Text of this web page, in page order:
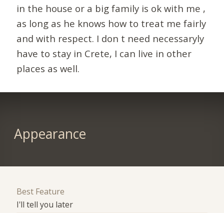
in the house or a big family is ok with me ,
as long as he knows how to treat me fairly
and with respect. I don t need necessaryly
have to stay in Crete, I can live in other
places as well.
Appearance
Best Feature
I'll tell you later